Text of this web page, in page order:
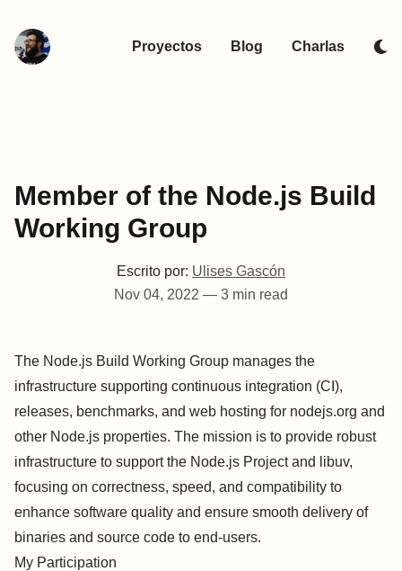
Proyectos Blog Charlas
Member of the Node.js Build
Working Group
Escrito por: Ulises Gascón
Nov 04, 2022 — 3 min read
The Node.js Build Working Group manages the
infrastructure supporting continuous integration (CI),
releases, benchmarks, and web hosting for nodejs.org and
other Node.js properties. The mission is to provide robust
infrastructure to support the Node.js Project and libuv,
focusing on correctness, speed, and compatibility to
enhance software quality and ensure smooth delivery of
binaries and source code to end-users.
My Participation